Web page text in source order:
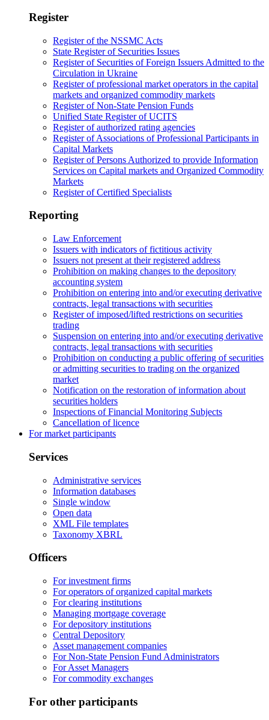
Register
Register of the NSSMC Acts
State Register of Securities Issues
Register of Securities of Foreign Issuers Admitted to the
Circulation in Ukraine
Register of professional market operators in the capital
markets and organized commodity markets
Register of Non-State Pension Funds
Unified State Register of UCITS
Register of authorized rating agencies
Register of Associations of Professional Participants in
Capital Markets
Register of Persons Authorized to provide Information
Services on Capital markets and Organized Commodity
Markets
Register of Certified Specialists
Reporting
Law Enforcement
Issuers with indicators of fictitious activity
Issuers not present at their registered address
Prohibition on making changes to the depository
accounting system
Prohibition on entering into and/or executing derivative
contracts, legal transactions with securities
Register of imposed/lifted restrictions on securities
trading
Suspension on entering into and/or executing derivative
contracts, legal transactions with securities
Prohibition on conducting a public offering of securities
or admitting securities to trading on the organized
market
Notification on the restoration of information about
securities holders
Inspections of Financial Monitoring Subjects
Cancellation of licence
For market participants
Services
Administrative services
Information databases
Single window
Open data
XML File templates
Taxonomy XBRL
Officers
For investment firms
For operators of organized capital markets
For clearing institutions
Managing mortgage coverage
For depository institutions
Central Depository
Asset management companies
For Non-State Pension Fund Administrators
For Asset Managers
For commodity exchanges
For other participants